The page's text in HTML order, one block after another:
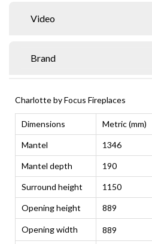
Video
Brand
Charlotte by Focus Fireplaces
Dimensions Metric (mm)
Mantel 1346
Mantel depth 190
Surround height 1150
Opening height 889
Opening width 889